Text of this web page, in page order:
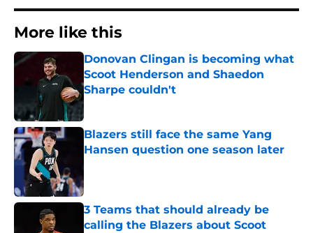
More like this
Donovan Clingan is becoming what
Scoot Henderson and Shaedon
Sharpe couldn't
Published by on Invalid Date
Blazers still face the same Yang
Hansen question one season later
3 Teams that should already be
calling the Blazers about Scoot